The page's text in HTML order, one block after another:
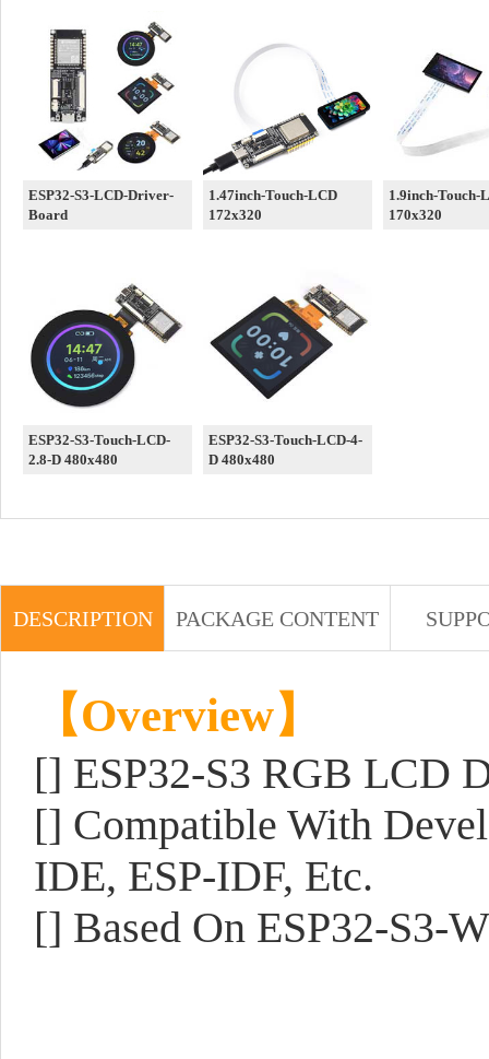
ESP32-S3-LCD-Driver-
Board
1.47inch-Touch-LCD
172x320
1.9inch-Touch-
170x320
ESP32-S3-Touch-LCD-
2.8-D 480x480
ESP32-S3-Touch-LCD-4-
D 480x480
DESCRIPTION PACKAGE CONTENT
【Overview】
[] ESP32-S3 RGB LCD
[] Compatible With
IDE, ESP-IDF, Etc.
[] Based On ESP32-S3-